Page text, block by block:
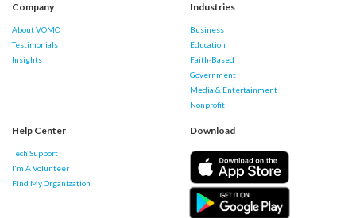
Company
About VOMO
Testimonials
Insights
Industries
Business
Education
Faith-Based
Government
Media & Entertainment
Nonprofit
Help Center
Tech Support
I'm A Volunteer
Find My Organization
Download